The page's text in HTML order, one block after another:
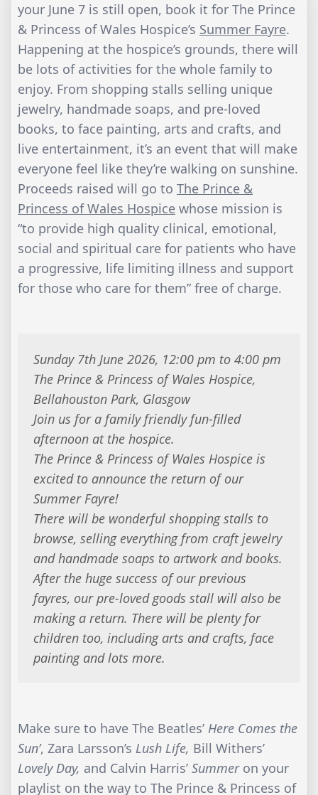
your June 7 is still open, book it for The Prince
& Princess of Wales Hospice’s Summer Fayre.
Happening at the hospice’s grounds, there will
be lots of activities for the whole family to
enjoy. From shopping stalls selling unique
jewelry, handmade soaps, and pre-loved
books, to face painting, arts and crafts, and
live entertainment, it’s an event that will make
everyone feel like they’re walking on sunshine.
Proceeds raised will go to The Prince &
Princess of Wales Hospice whose mission is
“to provide high quality clinical, emotional,
social and spiritual care for patients who have
a progressive, life limiting illness and support
for those who care for them” free of charge.
Sunday 7th June 2026, 12:00 pm to 4:00 pm
The Prince & Princess of Wales Hospice,
Bellahouston Park, Glasgow
Join us for a family friendly fun-filled
afternoon at the hospice.
The Prince & Princess of Wales Hospice is
excited to announce the return of our
Summer Fayre!
There will be wonderful shopping stalls to
browse, selling everything from craft jewelry
and handmade soaps to artwork and books.
After the huge success of our previous
fayres, our pre-loved goods stall will also be
making a return. There will be plenty for
children too, including arts and crafts, face
painting and lots more.
Make sure to have The Beatles’ Here Comes the
Sun’, Zara Larsson’s Lush Life, Bill Withers’
Lovely Day, and Calvin Harris’ Summer on your
playlist on the way to The Prince & Princess of